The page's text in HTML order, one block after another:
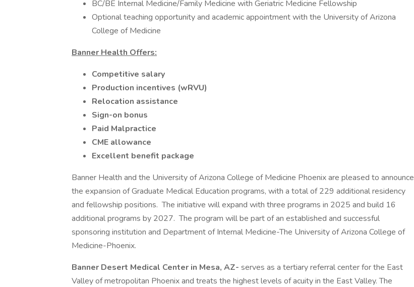
BC/BE Internal Medicine/Family Medicine with Geriatric Medicine Fellowship
Optional teaching opportunity and academic appointment with the University of Arizona
College of Medicine
Banner Health Offers:
Competitive salary
Production incentives (wRVU)
Relocation assistance
Sign-on bonus
Paid Malpractice
CME allowance
Excellent benefit package
Banner Health and the University of Arizona College of Medicine Phoenix are pleased to announce
the expansion of Graduate Medical Education programs, with a total of 229 additional residency
and fellowship positions. The initiative will expand with three programs in 2025 and build 16
additional programs by 2027. The program will be part of an established and successful
sponsoring institution and Department of Internal Medicine-The University of Arizona College of
Medicine-Phoenix.
Banner Desert Medical Center in Mesa, AZ- serves as a tertiary referral center for the East
Valley of metropolitan Phoenix and treats the highest levels of acuity in the East Valley. The